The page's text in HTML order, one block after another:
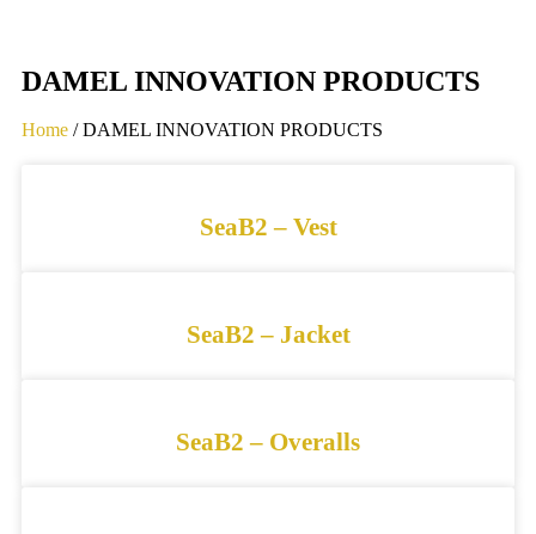
DAMEL INNOVATION PRODUCTS
Home / DAMEL INNOVATION PRODUCTS
SeaB2 – Vest
SeaB2 – Jacket
SeaB2 – Overalls